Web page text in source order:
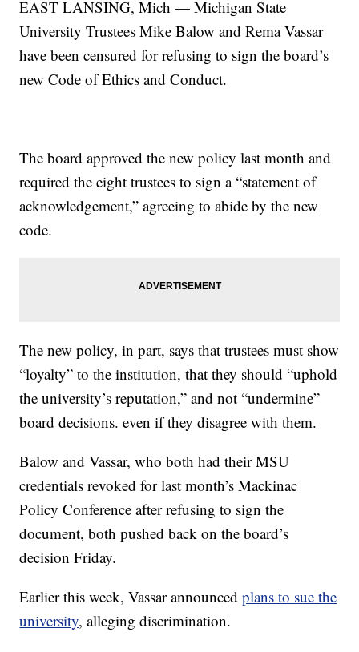
EAST LANSING, Mich — Michigan State
University Trustees Mike Balow and Rema Vassar
have been censured for refusing to sign the board’s
new Code of Ethics and Conduct.
The board approved the new policy last month and
required the eight trustees to sign a “statement of
acknowledgement,” agreeing to abide by the new
code.
The new policy, in part, says that trustees must show
“loyalty” to the institution, that they should “uphold
the university’s reputation,” and not “undermine”
board decisions. even if they disagree with them.
Balow and Vassar, who both had their MSU
credentials revoked for last month’s Mackinac
Policy Conference after refusing to sign the
document, both pushed back on the board’s
decision Friday.
Earlier this week, Vassar announcedplans to sue the
university, alleging discrimination.